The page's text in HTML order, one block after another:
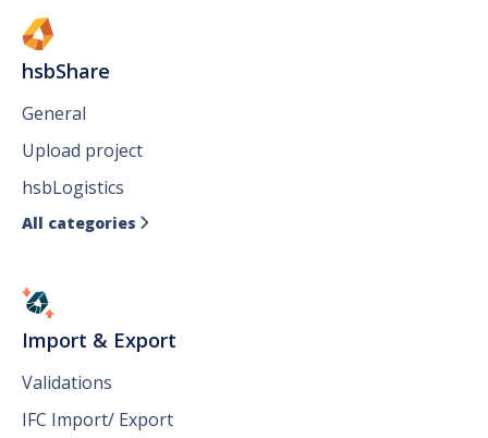
hsbShare
General
Upload project
hsbLogistics
All categories 
Import & Export
Validations
IFC Import/ Export